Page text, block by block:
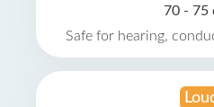
70 - 75
Safe for hearing,